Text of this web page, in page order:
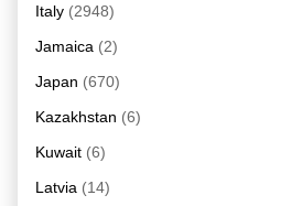
Italy (2948)
Jamaica (2)
Japan (670)
Kazakhstan (6)
Kuwait (6)
Latvia (14)